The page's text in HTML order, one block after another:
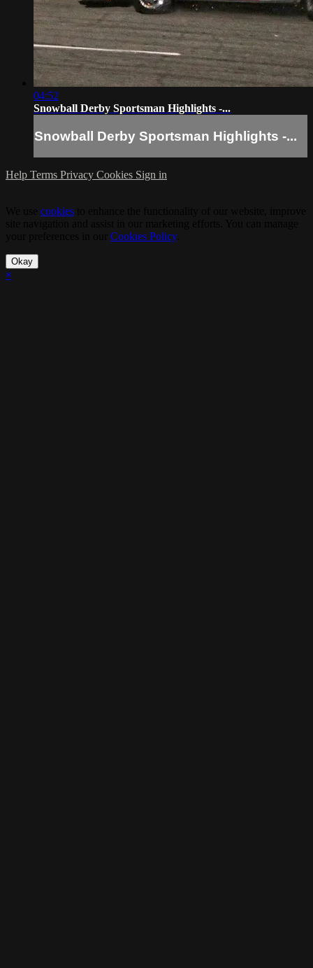
04:52
Snowball Derby Sportsman Highlights -...
Snowball Derby Sportsman Highlights -...
Help Terms Privacy Cookies Sign in
cookies
Cookies Policy.
Okay
×